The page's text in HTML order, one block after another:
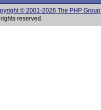
© 2001-2026 The PHP Group
reserved.